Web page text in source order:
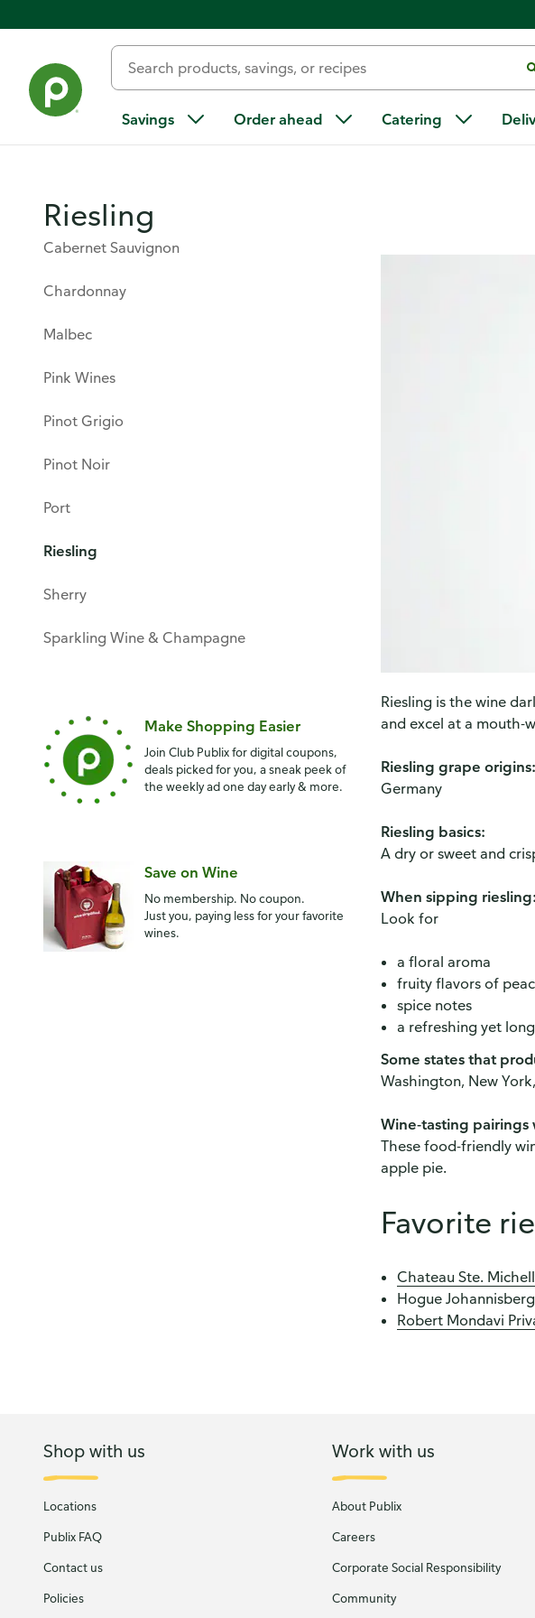
Savings Order ahead Catering
Products & Services / Beer & Wine / Wine / Wine Guide / Varietals / Riesling
Riesling
Cabernet Sauvignon
Chardonnay
Malbec
Pink Wines
Pinot Grigio
Pinot Noir
Port
Riesling
Sherry
Sparkling Wine & Champagne
Make Shopping Easier
Join Club Publix for digital coupons,
deals picked for you, a sneak peek of
the weekly ad one day early & more.
Save on Wine
No membership. No coupon.
Just you, paying less for your favorite
wines.
Riesling is the wine
and excel at a mouth-
Riesling grape origins:
Germany
Riesling basics:
A dry or sweet and
When sipping riesling:
Look for
a floral aroma
fruity flavors of
spice notes
a refreshing yet
Some states that
Washington, New
Wine-tasting pairings
These food-friendly
apple pie.
Favorite
Chateau Ste.
Hogue
Robert Mondavi
Shop with us
Locations
Publix FAQ
Contact us
Policies
Work with us
About Publix
Careers
Corporate Social Responsibility
Community